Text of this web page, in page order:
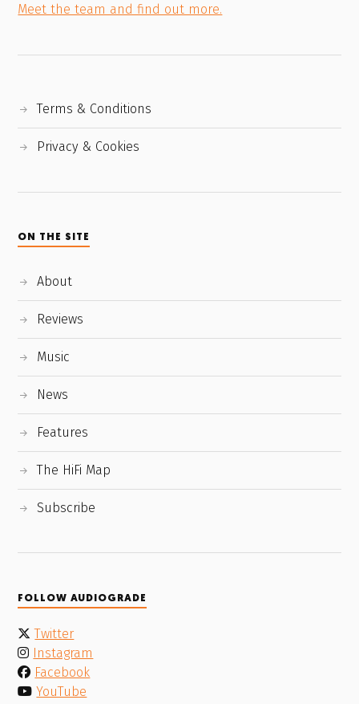
Meet the team and find out more.
Terms & Conditions
Privacy & Cookies
ON THE SITE
About
Reviews
Music
News
Features
The HiFi Map
Subscribe
FOLLOW AUDIOGRADE
Twitter
Instagram
Facebook
YouTube